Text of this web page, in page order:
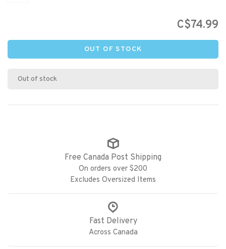
C$74.99
OUT OF STOCK
Out of stock
Free Canada Post Shipping
On orders over $200
Excludes Oversized Items
Fast Delivery
Across Canada